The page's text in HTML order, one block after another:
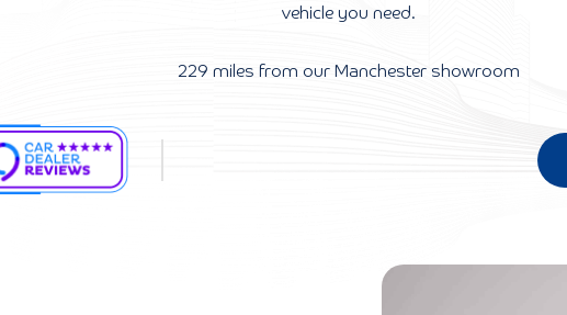
vehicle you need.
229 miles from our Manchester showroom